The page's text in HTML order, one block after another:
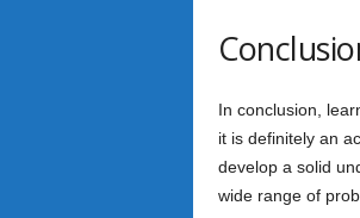
In conclusion,
it is definitely an
develop a solid
wide range of